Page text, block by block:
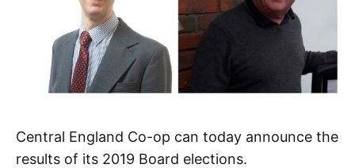
Central England Co-op can today announce the
results of its 2019 Board elections.